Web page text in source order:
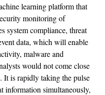
learning platform that
monitoring of
system compliance, threat
data, which will enable
malware and
would not come close
It is rapidly taking the pulse
information simultaneously,